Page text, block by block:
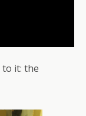
it: the